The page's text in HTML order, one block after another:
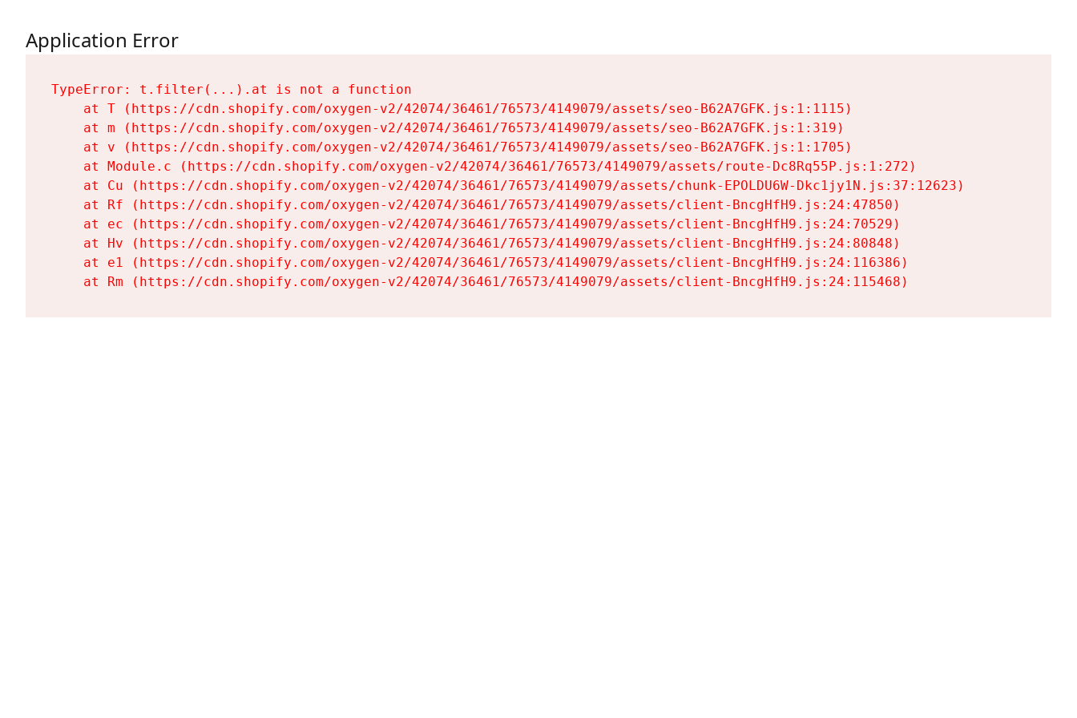
Application Error
TypeError: t.filter(...).at is not a function
    at T (https://cdn.shopify.com/oxygen-v2/42074/36461/76573/4149079/assets/seo-B62A7GFK.js:1:1115)
    at m (https://cdn.shopify.com/oxygen-v2/42074/36461/76573/4149079/assets/seo-B62A7GFK.js:1:319)
    at v (https://cdn.shopify.com/oxygen-v2/42074/36461/76573/4149079/assets/seo-B62A7GFK.js:1:1705)
    at Module.c (https://cdn.shopify.com/oxygen-v2/42074/36461/76573/4149079/assets/route-Dc8Rq55P.js:1:272)
    at Cu (https://cdn.shopify.com/oxygen-v2/42074/36461/76573/4149079/assets/chunk-EPOLDU6W-Dkc1jy1N.js:37:12623)
    at Rf (https://cdn.shopify.com/oxygen-v2/42074/36461/76573/4149079/assets/client-BncgHfH9.js:24:47850)
    at ec (https://cdn.shopify.com/oxygen-v2/42074/36461/76573/4149079/assets/client-BncgHfH9.js:24:70529)
    at Hv (https://cdn.shopify.com/oxygen-v2/42074/36461/76573/4149079/assets/client-BncgHfH9.js:24:80848)
    at e1 (https://cdn.shopify.com/oxygen-v2/42074/36461/76573/4149079/assets/client-BncgHfH9.js:24:116386)
    at Rm (https://cdn.shopify.com/oxygen-v2/42074/36461/76573/4149079/assets/client-BncgHfH9.js:24:115468)